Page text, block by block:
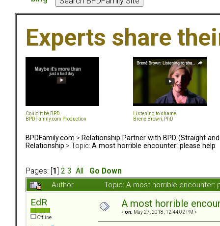
Experts share
Could it be BPD
BPDFamily.com Production
Listening to shame
Brené Brown, PhD
BPDFamily.com > Relationship Partner with BPD (Straight and
Relationship > Topic: A most horrible encounter: please help
Pages: [ 1 2 3 All
Go Down
Author
Topic: A most horrible
EdR
Offline
A most horrible
« on: May 27, 2018, 12:44:02 PM »